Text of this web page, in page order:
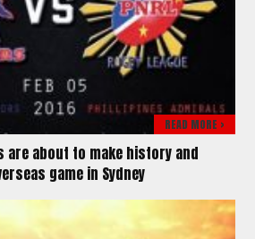
READ MORE >
are about to make history and
game in Sydney